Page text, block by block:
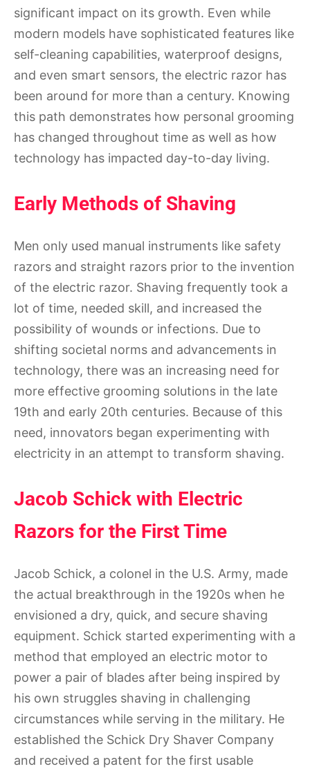
significant impact on its growth. Even while
modern models have sophisticated features like
self-cleaning capabilities, waterproof designs,
and even smart sensors, the electric razor has
been around for more than a century. Knowing
this path demonstrates how personal grooming
has changed throughout time as well as how
technology has impacted day-to-day living.
Early Methods of Shaving
Men only used manual instruments like safety
razors and straight razors prior to the invention
of the electric razor. Shaving frequently took a
lot of time, needed skill, and increased the
possibility of wounds or infections. Due to
shifting societal norms and advancements in
technology, there was an increasing need for
more effective grooming solutions in the late
19th and early 20th centuries. Because of this
need, innovators began experimenting with
electricity in an attempt to transform shaving.
Jacob Schick with Electric
Razors for the First Time
Jacob Schick, a colonel in the U.S. Army, made
the actual breakthrough in the 1920s when he
envisioned a dry, quick, and secure shaving
equipment. Schick started experimenting with a
method that employed an electric motor to
power a pair of blades after being inspired by
his own struggles shaving in challenging
circumstances while serving in the military. He
established the Schick Dry Shaver Company
and received a patent for the first usable